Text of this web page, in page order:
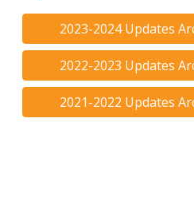
2023-2024 Updates
2022-2023 Updates
2021-2022 Updates